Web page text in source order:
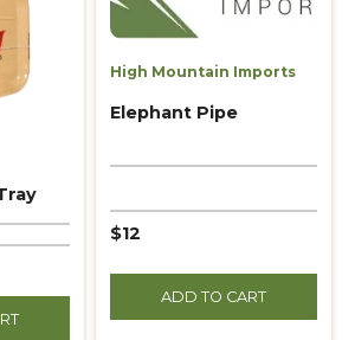
High Mountain Imports
Elephant Pipe
$12
ADD TO CART